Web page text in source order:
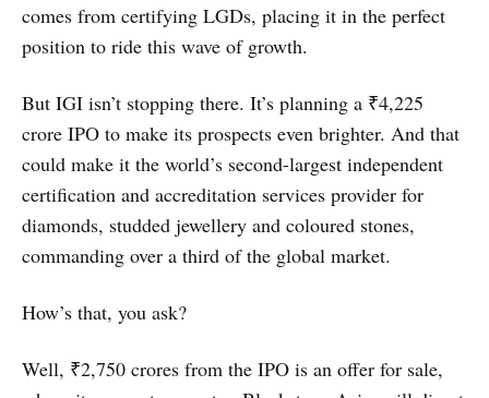
comes from certifying LGDs, placing it in the perfect
position to ride this wave of growth.
But IGI isn’t stopping there. It’s planning a ₹4,225
crore IPO to make its prospects even brighter. And that
could make it the world’s second-largest independent
certification and accreditation services provider for
diamonds, studded jewellery and coloured stones,
commanding over a third of the global market.
How’s that, you ask?
Well, ₹2,750 crores from the IPO is an offer for sale,